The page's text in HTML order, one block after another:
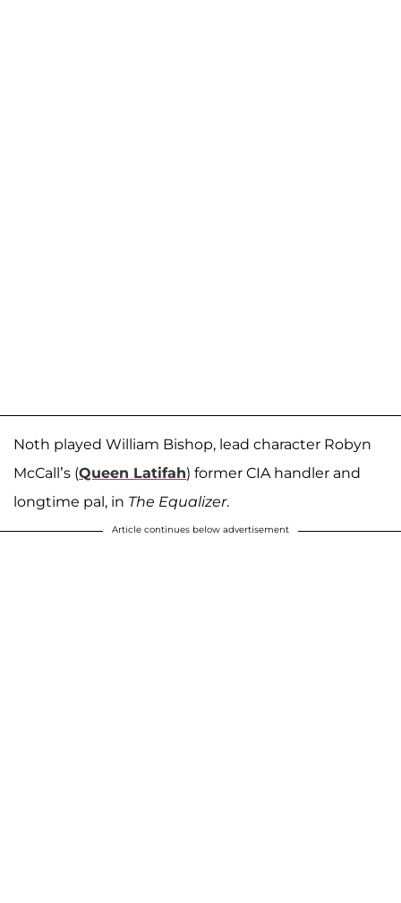
Noth played William Bishop, lead character Robyn
McCall’s (Queen Latifah) former CIA handler and
longtime pal, in The Equalizer.
Article continues below advertisement